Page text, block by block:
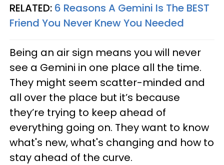
RELATED: 6 Reasons A Gemini Is The BEST
Friend You Never Knew You Needed
Being an air sign means you will never
see a Gemini in one place all the time.
They might seem scatter-minded and
all over the place but it’s because
they’re trying to keep ahead of
everything going on. They want to know
what's new, what's changing and how to
stay ahead of the curve.